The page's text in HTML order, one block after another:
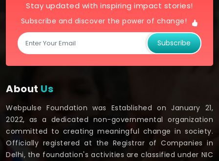
Stay updated with inspiring impact stories!
Subscribe and discover the power of change!
Subscribe
About Us
Webpulse Foundation was Established on January 21,
2022, as a dedicated non-governmental organization
committed to creating meaningful change in society.
Officially registered at the Registrar of Companies in
Delhi, the foundation's activities are classified under NIC